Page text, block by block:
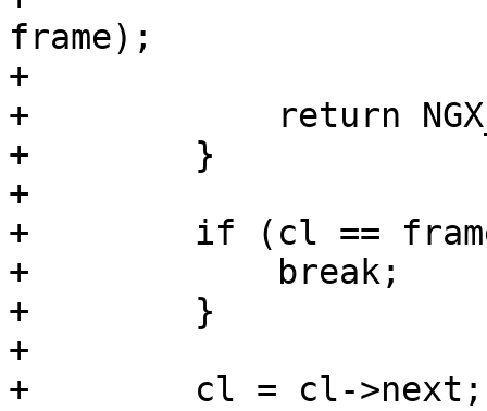
frame);
+
+            return
+        }
+
+        if (cl ==
+            break;
+        }
+
+        cl = cl->next;